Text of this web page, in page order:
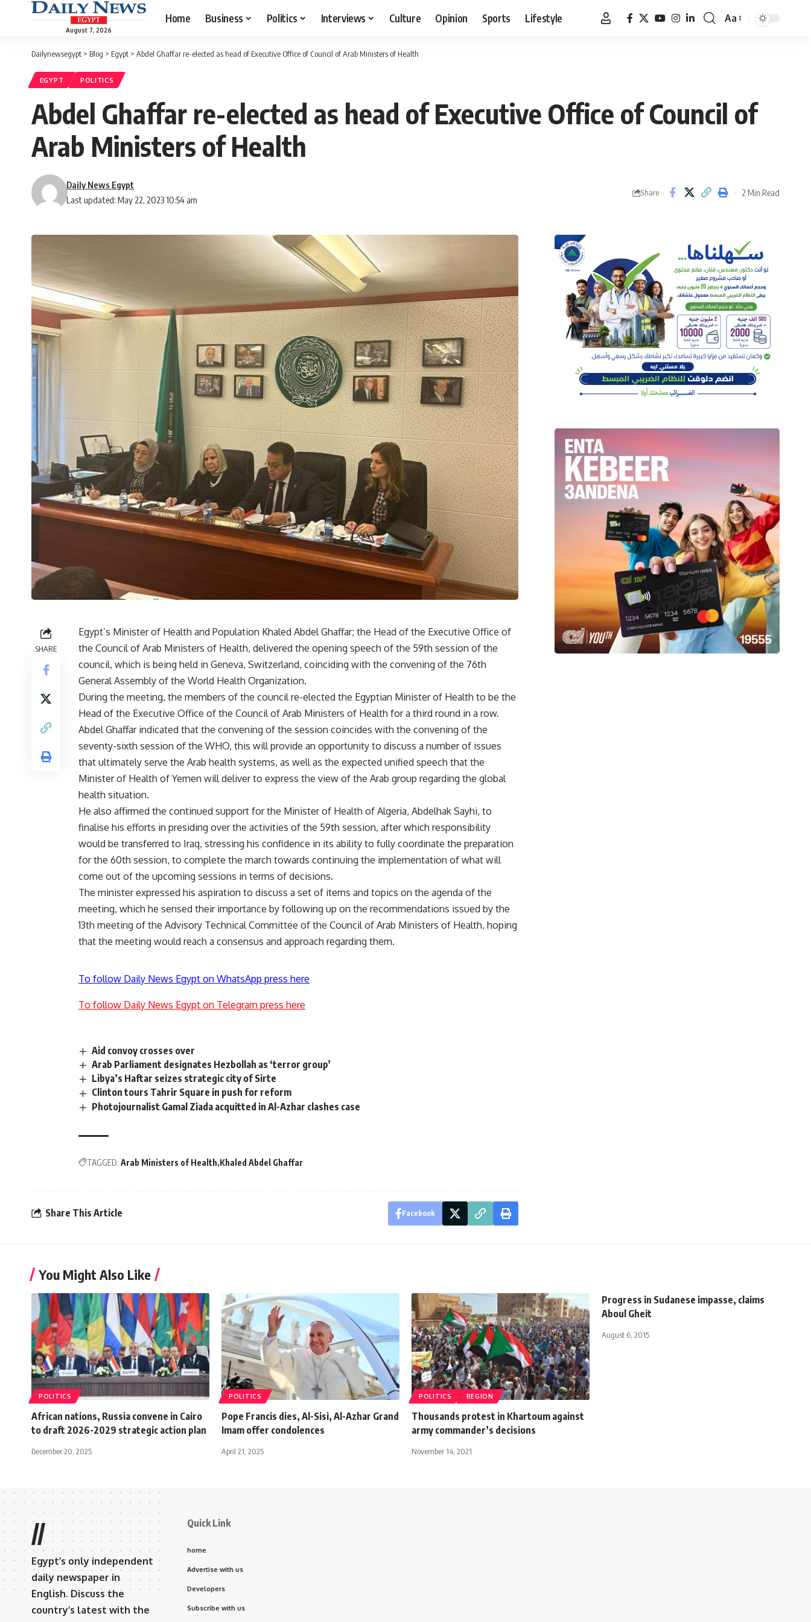
August 7, 2026
Home Business Politics Interviews Culture Opinion Sports Lifestyle
Font
Aa
Dailynewsegypt > Blog > Egypt > Abdel Ghaffar re-elected as head of Executive Office of Council of Arab Ministers of Health
EGYPT POLITICS
Abdel Ghaffar re-elected as head of Executive Office of Council of
Arab Ministers of Health
Last updated: May 22, 2023 10:54 am
Daily News Egypt
Share 2 Min Read
SHARE
Egypt’s Minister of Health and Population Khaled Abdel Ghaffar; the Head of the Executive Office of
the Council of Arab Ministers of Health, delivered the opening speech of the 59th session of the
council, which is being held in Geneva, Switzerland, coinciding with the convening of the 76th
General Assembly of the World Health Organization.
During the meeting, the members of the council re-elected the Egyptian Minister of Health to be the
Head of the Executive Office of the Council of Arab Ministers of Health for a third round in a row.
Abdel Ghaffar indicated that the convening of the session coincides with the convening of the
seventy-sixth session of the WHO, this will provide an opportunity to discuss a number of issues
that ultimately serve the Arab health systems, as well as the expected unified speech that the
Minister of Health of Yemen will deliver to express the view of the Arab group regarding the global
health situation.
He also affirmed the continued support for the Minister of Health of Algeria, Abdelhak Sayhi, to
finalise his efforts in presiding over the activities of the 59th session, after which responsibility
would be transferred to Iraq, stressing his confidence in its ability to fully coordinate the preparation
for the 60th session, to complete the march towards continuing the implementation of what will
come out of the upcoming sessions in terms of decisions.
The minister expressed his aspiration to discuss a set of items and topics on the agenda of the
meeting, which he sensed their importance by following up on the recommendations issued by the
13th meeting of the Advisory Technical Committee of the Council of Arab Ministers of Health, hoping
that the meeting would reach a consensus and approach regarding them.
To follow Daily News Egypt on WhatsApp press here
To follow Daily News Egypt on Telegram press here
Aid convoy crosses over
Arab Parliament designates Hezbollah as ‘terror group’
Libya’s Haftar seizes strategic city of Sirte
Clinton tours Tahrir Square in push for reform
Photojournalist Gamal Ziada acquitted in Al-Azhar clashes case
TAGGED: Arab Ministers of Health Khaled Abdel Ghaffar
Share This Article Facebook
You Might Also Like
POLITICS
African nations, Russia convene in Cairo
to draft 2026-2029 strategic action plan
December 20, 2025
POLITICS
Pope Francis dies, Al-Sisi, Al-Azhar Grand
Imam offer condolences
April 21, 2025
POLITICS REGION
Thousands protest in Khartoum against
army commander’s decisions
November 14, 2021
Progress in Sudanese impasse, claims
Aboul Gheit
August 6, 2015
//
Egypt’s only independent
daily newspaper in
English. Discuss the
country’s latest with the
Quick Link
home
Advertise with us
Developers
Subscribe with us